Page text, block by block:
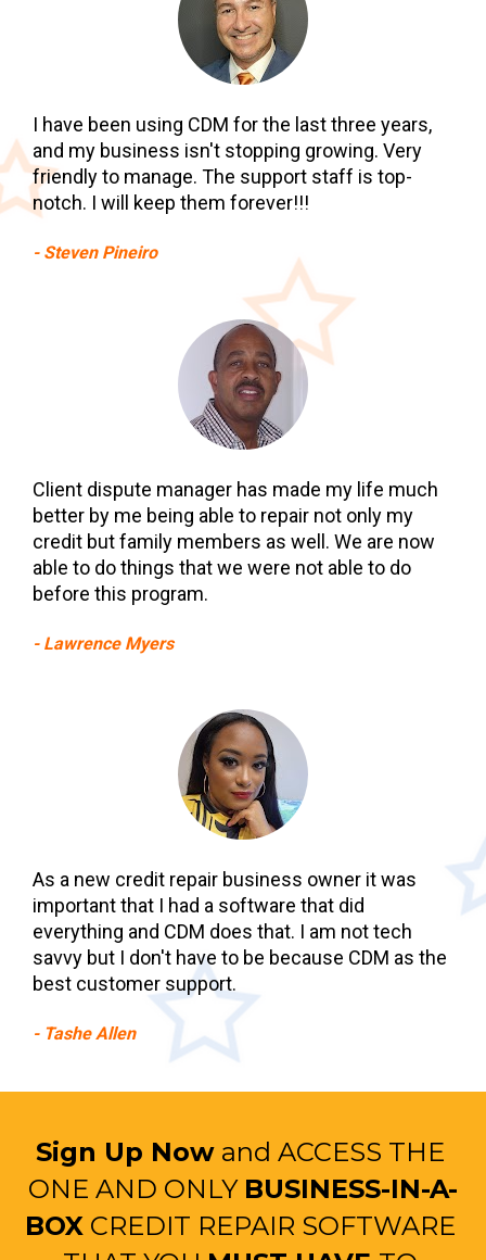
I have been using CDM for the last three years,
and my business isn't stopping growing. Very
friendly to manage. The support staff is top-
notch. I will keep them forever!!!
- Steven Pineiro
Client dispute manager has made my life much
better by me being able to repair not only my
credit but family members as well. We are now
able to do things that we were not able to do
before this program.
- Lawrence Myers
As a new credit repair business owner it was
important that I had a software that did
everything and CDM does that. I am not tech
savvy but I don't have to be because CDM as the
best customer support.
- Tashe Allen
Sign Up Now and ACCESS THE
ONE AND ONLY BUSINESS-IN-A-
BOX CREDIT REPAIR SOFTWARE